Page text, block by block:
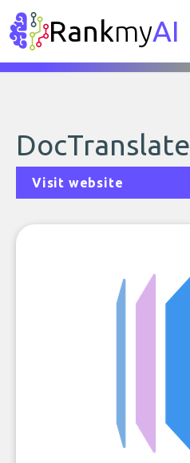
RankmyAI
DocTranslate
Visit website